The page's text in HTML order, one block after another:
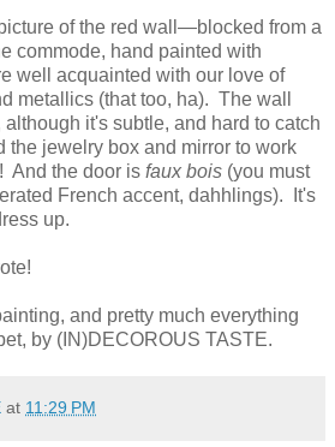
of the red wall—blocked from a
commode, hand painted with
well acquainted with our love of
metallics (that too, ha). The wall
it's subtle, and hard to catch
the jewelry box and mirror to work
And the door is faux bois (you must
French accent, dahhlings). It's
up.
and pretty much everything
by (IN)DECOROUS TASTE.
at 11:29 PM